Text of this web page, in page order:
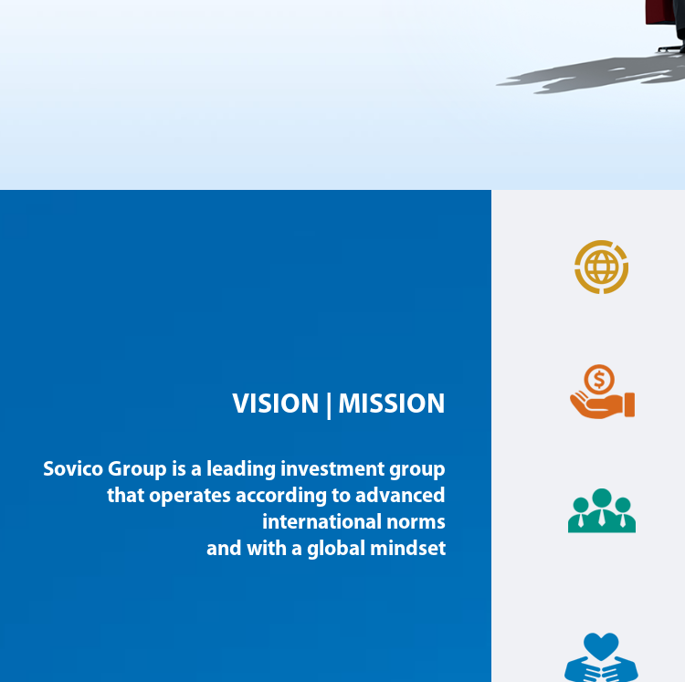
VISION | MISSION
Sovico Group is a leading investment group
that operates according to advanced
international norms
and with a global mindset